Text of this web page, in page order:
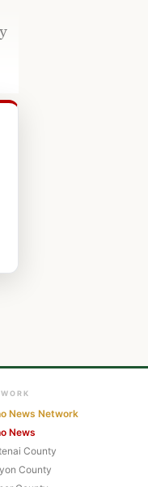
News Network
News
County
County